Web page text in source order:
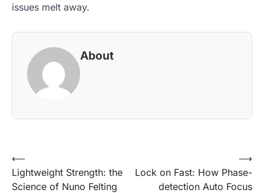
issues melt away.
About
Post
navigation
⟵
Lightweight Strength: the
Science of Nuno Felting
Lock on Fast: How Phase-
detection Auto Focus
⟶